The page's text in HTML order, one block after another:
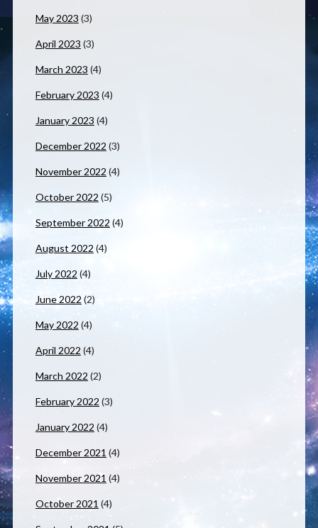
May 2023 (3)
April 2023 (3)
March 2023 (4)
February 2023 (4)
January 2023 (4)
December 2022 (3)
November 2022 (4)
October 2022 (5)
September 2022 (4)
August 2022 (4)
July 2022 (4)
June 2022 (2)
May 2022 (4)
April 2022 (4)
March 2022 (2)
February 2022 (3)
January 2022 (4)
December 2021 (4)
November 2021 (4)
October 2021 (4)